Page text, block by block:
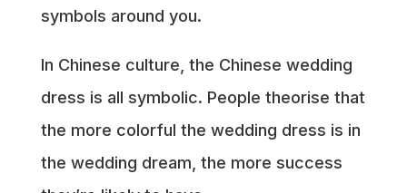
symbols around you.
In Chinese culture, the Chinese wedding
dress is all symbolic. People theorise that
the more colorful the wedding dress is in
the wedding dream, the more success